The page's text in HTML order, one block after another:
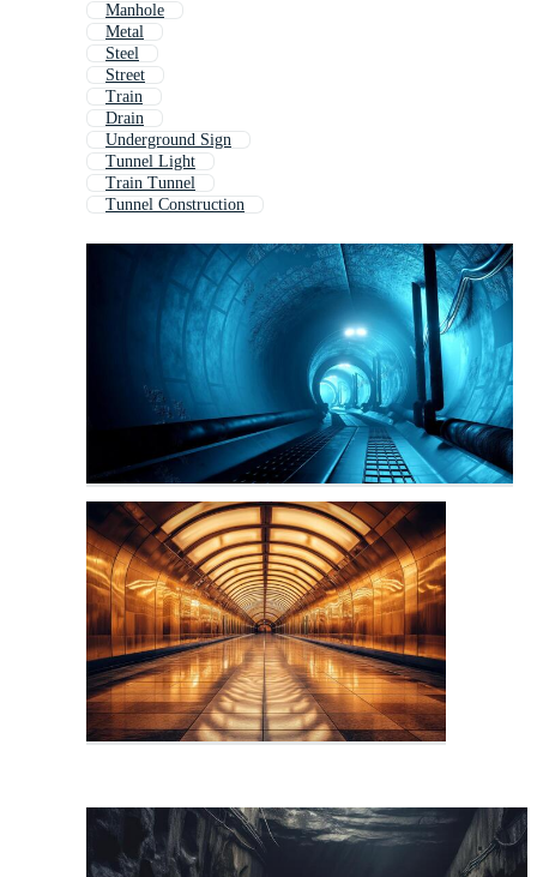
Manhole
Metal
Steel
Street
Train
Drain
Underground Sign
Tunnel Light
Train Tunnel
Tunnel Construction